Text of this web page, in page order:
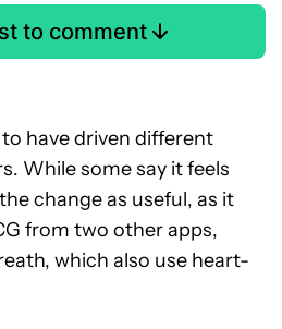
to comment
have driven different
While some say it feels
change as useful, as it
from two other apps,
which also use heart-